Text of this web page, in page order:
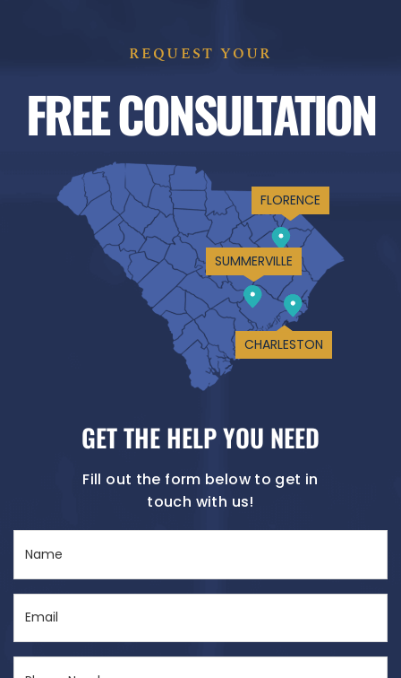
REQUEST YOUR
FREE CONSULTATION
FLORENCE
SUMMERVILLE
CHARLESTON
GET THE HELP YOU NEED
Fill out the form below to get in
touch with us!
(Required)
(Required)